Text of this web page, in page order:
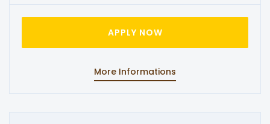
APPLY NOW
More Informations